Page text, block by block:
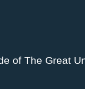
of The Great